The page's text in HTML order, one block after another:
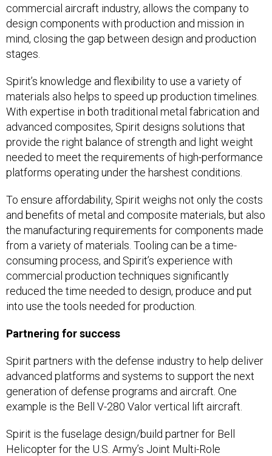
commercial aircraft industry, allows the company to
design components with production and mission in
mind, closing the gap between design and production
stages.
Spirit’s knowledge and flexibility to use a variety of
materials also helps to speed up production timelines.
With expertise in both traditional metal fabrication and
advanced composites, Spirit designs solutions that
provide the right balance of strength and light weight
needed to meet the requirements of high-performance
platforms operating under the harshest conditions.
To ensure affordability, Spirit weighs not only the costs
and benefits of metal and composite materials, but also
the manufacturing requirements for components made
from a variety of materials. Tooling can be a time-
consuming process, and Spirit’s experience with
commercial production techniques significantly
reduced the time needed to design, produce and put
into use the tools needed for production.
Partnering for success
Spirit partners with the defense industry to help deliver
advanced platforms and systems to support the next
generation of defense programs and aircraft. One
example is the Bell V-280 Valor vertical lift aircraft.
Spirit is the fuselage design/build partner for Bell
Helicopter for the U.S. Army’s Joint Multi-Role